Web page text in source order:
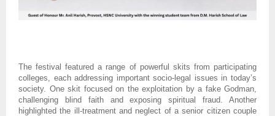
The festival featured a range of powerful skits from participating
colleges, each addressing important socio-legal issues in today’s
society. One skit focused on the exploitation by a fake Godman,
challenging blind faith and exposing spiritual fraud. Another
highlighted the ill-treatment and neglect of a senior citizen couple